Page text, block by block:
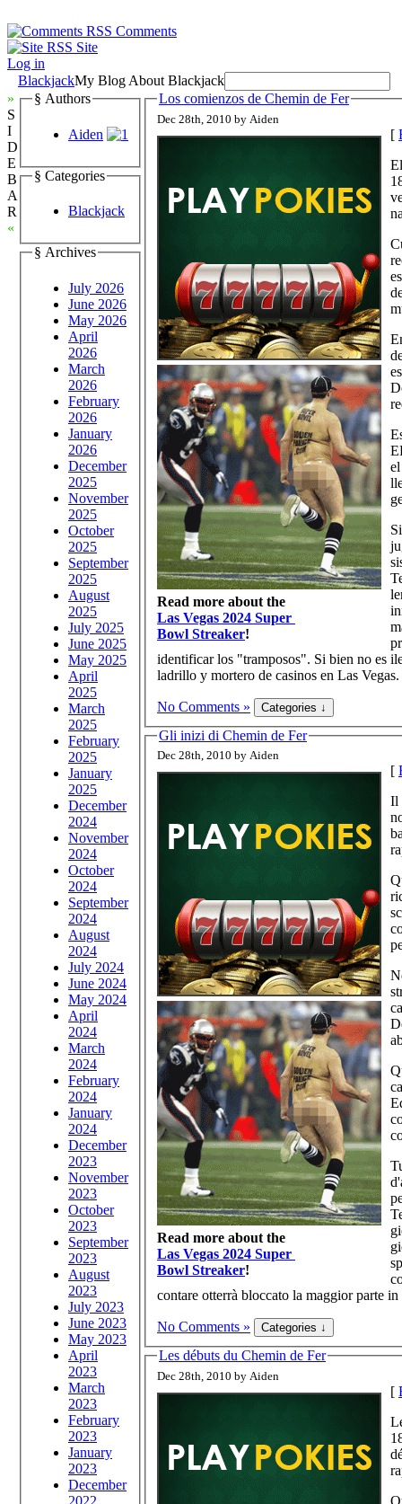
Comments
Site
Log in
BlackjackMy Blog About Blackjack
»
S
I
D
E
B
A
R
«
§ Authors
Aiden
§ Categories
Blackjack
§ Archives
July 2026
June 2026
May 2026
April
2026
March
2026
February
2026
January
2026
December
2025
November
2025
October
2025
September
2025
August
2025
July 2025
June 2025
May 2025
April
2025
March
2025
February
2025
January
2025
December
2024
November
2024
October
2024
September
2024
August
2024
July 2024
June 2024
May 2024
April
2024
March
2024
February
2024
January
2024
December
2023
November
2023
October
2023
September
2023
August
2023
July 2023
June 2023
May 2023
April
2023
March
2023
February
2023
January
2023
December
2022
Los comienzos de Chemin de Fer
Dec 28th, 2010 by Aiden
Read more about the
Las Vegas 2024 Super
Bowl Streaker!
[
identificar los "tramposos". Si bien no es
ladrillo y mortero de casinos en Las Vegas.
No Comments »
Gli inizi di Chemin de Fer
Dec 28th, 2010 by Aiden
Read more about the
Las Vegas 2024 Super
Bowl Streaker!
[
Il
contare otterrà bloccato la maggior parte
No Comments »
Les débuts du Chemin de Fer
Dec 28th, 2010 by Aiden
[